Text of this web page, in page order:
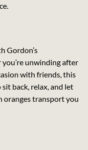
Gordon’s
unwinding after
with friends, this
back, relax, and let
oranges transport you